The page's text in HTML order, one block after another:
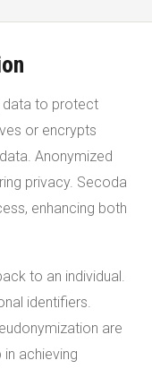
data to protect
or encrypts
Anonymized
privacy. Secoda
enhancing both
to an individual.
identifiers.
are
achieving